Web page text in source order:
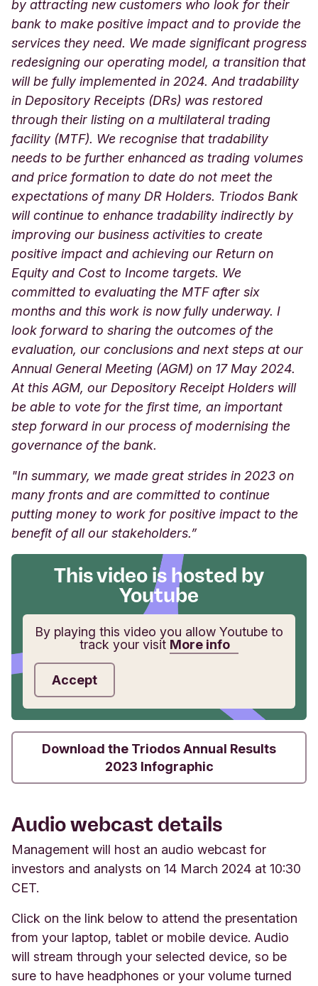
by attracting new customers who look for their
bank to make positive impact and to provide the
services they need. We made significant progress
redesigning our operating model, a transition that
will be fully implemented in 2024. And tradability
in Depository Receipts (DRs) was restored
through their listing on a multilateral trading
facility (MTF). We recognise that tradability
needs to be further enhanced as trading volumes
and price formation to date do not meet the
expectations of many DR Holders. Triodos Bank
will continue to enhance tradability indirectly by
improving our business activities to create
positive impact and achieving our Return on
Equity and Cost to Income targets. We
committed to evaluating the MTF after six
months and this work is now fully underway. I
look forward to sharing the outcomes of the
evaluation, our conclusions and next steps at our
Annual General Meeting (AGM) on 17 May 2024.
At this AGM, our Depository Receipt Holders will
be able to vote for the first time, an important
step forward in our process of modernising the
governance of the bank.
"In summary, we made great strides in 2023 on
many fronts and are committed to continue
putting money to work for positive impact to the
benefit of all our stakeholders.”
This video is hosted by
Youtube
By playing this video you allow Youtube to
track your visit More info
Accept
Download the Triodos Annual Results
2023 Infographic
Audio webcast details
Management will host an audio webcast for
investors and analysts on 14 March 2024 at 10:30
CET.
Click on the link below to attend the presentation
from your laptop, tablet or mobile device. Audio
will stream through your selected device, so be
sure to have headphones or your volume turned